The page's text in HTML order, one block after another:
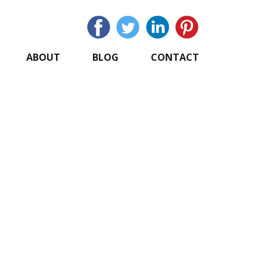
ABOUT BLOG CONTACT